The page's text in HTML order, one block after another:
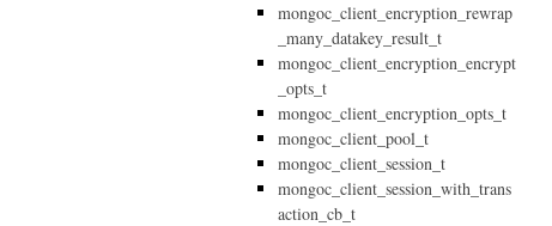
mongoc_client_encryption_rewrap
_many_datakey_result_t
mongoc_client_encryption_encrypt
_opts_t
mongoc_client_encryption_opts_t
mongoc_client_pool_t
mongoc_client_session_t
mongoc_client_session_with_trans
action_cb_t